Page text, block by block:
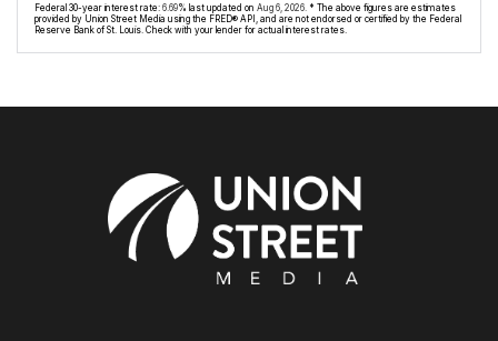
Federal 30-year interest rate: 6.69% last updated on Aug 6, 2026. * The above figures are estimates
provided by Union Street Media using the FRED® API, and are not endorsed or certified by the Federal
Reserve Bank of St. Louis. Check with your lender for actual interest rates.